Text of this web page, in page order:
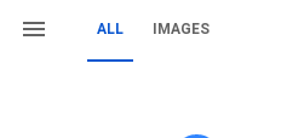
ALL IMAGES